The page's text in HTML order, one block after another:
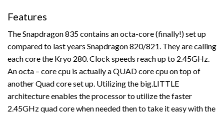
Features
The Snapdragon 835 contains an octa-core (finally!) set up
compared to last years Snapdragon 820/821. They are calling
each core the Kryo 280. Clock speeds reach up to 2.45GHz.
An octa – core cpu is actually a QUAD core cpu on top of
another Quad core set up. Utilizing the big.LITTLE
architecture enables the processor to utilize the faster
2.45GHz quad core when needed then to take it easy with the